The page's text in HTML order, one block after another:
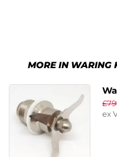
MORE IN WARING
£
ex